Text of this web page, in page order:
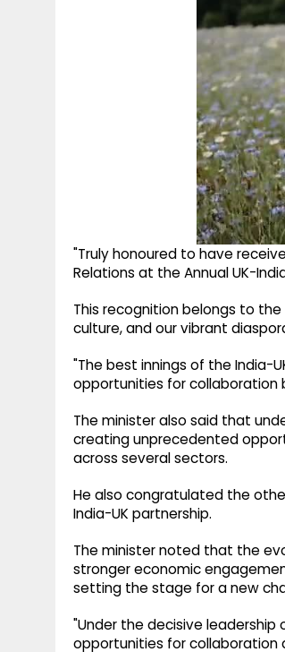
"Truly honoured to have
Relations at the Annual UK-
This recognition belongs to
culture, and our vibrant
"The best innings of the India-
opportunities for
The minister also said that
creating unprecedented
across several sectors.
He also congratulated the
India-UK partnership.
The minister noted that the
stronger economic
setting the stage for a new
"Under the decisive leadership
opportunities for collaboration